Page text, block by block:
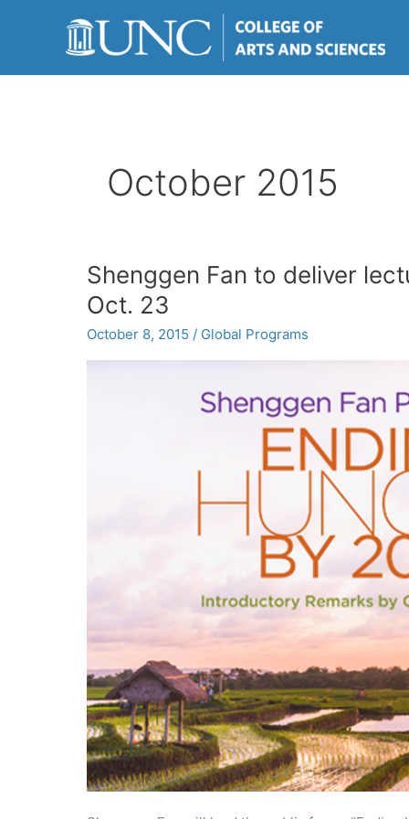
October 2015
Shenggen Fan to deliver
Oct. 23
October 8, 2015 / Global Programs